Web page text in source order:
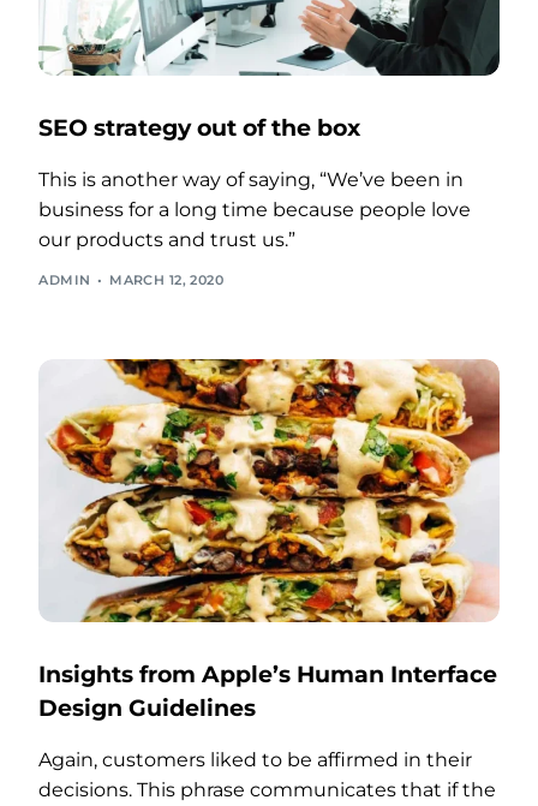
SEO strategy out of the box
This is another way of saying, “We’ve been in
business for a long time because people love
our products and trust us.”
ADMIN MARCH 12, 2020
Insights from Apple’s Human Interface
Design Guidelines
Again, customers liked to be affirmed in their
decisions. This phrase communicates that if the